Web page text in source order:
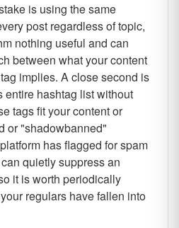
is using the same
post regardless of topic,
nothing useful and can
between what your content
implies. A close second is
entire hashtag list without
tags fit your content or
or "shadowbanned"
has flagged for spam
quietly suppress an
it is worth periodically
regulars have fallen into